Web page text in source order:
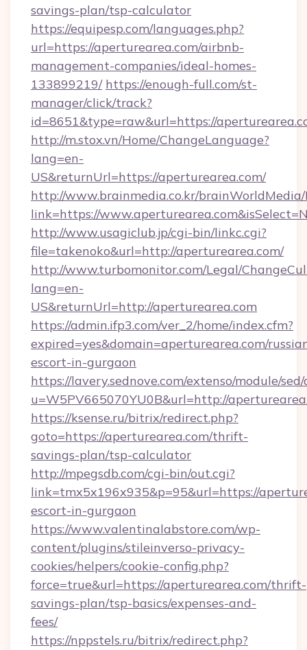
savings-plan/tsp-calculator
https://equipesp.com/languages.php?
url=https://aperturearea.com/airbnb-
management-companies/ideal-homes-
133899219/ https://enough-full.com/st-
manager/click/track?
id=8651&type=raw&url=https://
http://m.stox.vn/Home/ChangeLanguage?
lang=en-
US&returnUrl=https://aperturearea.com/
http://www.brainmedia.co.kr/brainWorldMedia/
link=https://
http://www.usagiclub.jp/cgi-bin/linkc.cgi?
file=takenoko&url=http://aperturearea.com/
http://www.turbomonitor.com/Legal/
lang=en-
US&returnUrl=http://aperturearea.com
https://admin.ifp3.com/ver_2/home/index.cfm?
expired=yes&domain=aperturearea.com/
escort-in-gurgaon
https://lavery.sednove.com/extenso/module/
u=W5PV665070YU0B&url=http://
https://ksense.ru/bitrix/redirect.php?
goto=https://aperturearea.com/thrift-
savings-plan/tsp-calculator
http://mpegsdb.com/cgi-bin/out.cgi?
link=tmx5x196x935&p=95&url=https://
escort-in-gurgaon
https://www.valentinalabstore.com/wp-
content/plugins/stileinverso-privacy-
cookies/helpers/cookie-config.php?
force=true&url=https://aperturearea.com/thrift-
savings-plan/tsp-basics/expenses-and-
fees/
https://nppstels.ru/bitrix/redirect.php?